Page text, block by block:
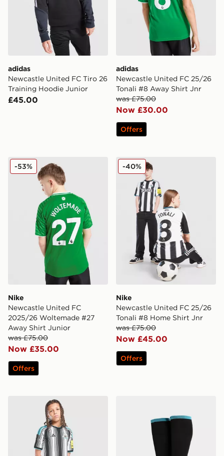
adidas
Newcastle United FC Tiro 26
Training Hoodie Junior
£45.00
adidas
Newcastle United FC 25/26
Tonali #8 Away Shirt Jnr
was £75.00
Now £30.00
Offers
Nike Newcastle United FC 2025/26 Woltemade #27
Nike
Newcastle United FC
2025/26 Woltemade #27
Away Shirt Junior
was £75.00
Now £35.00
-53%
Offers
Nike Newcastle United
Nike
Newcastle United FC 25/26
Tonali #8 Home Shirt Jnr
was £75.00
Now £45.00
-40%
Offers
adidas Newcastle United FC 2026/27 Home Shorts